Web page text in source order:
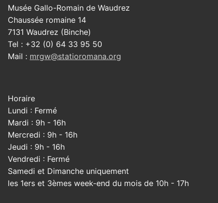
Musée Gallo-Romain de Waudrez
Chaussée romaine 14
7131 Waudrez (Binche)
Tel : +32 (0) 64 33 95 50
Mail : mrgw@statioromana.org
Horaire
Lundi : Fermé
Mardi : 9h - 16h
Mercredi : 9h - 16h
Jeudi : 9h - 16h
Vendredi : Fermé
Samedi et Dimanche uniquement
les 1ers et 3èmes week-end du mois de 10h - 17h